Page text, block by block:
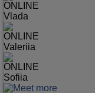
ONLINE
Vlada
ONLINE
Valeriia
ONLINE
Sofiia